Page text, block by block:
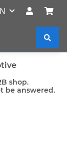
shop.
be answered.